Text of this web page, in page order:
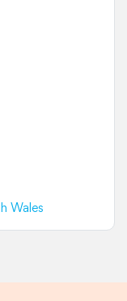
Wales